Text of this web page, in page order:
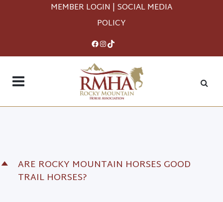
MEMBER LOGIN | SOCIAL MEDIA
POLICY
Facebook
Instagram
TikTok
D ARE ROCKY MOUNTAIN HORSES GOOD
TRAIL HORSES?